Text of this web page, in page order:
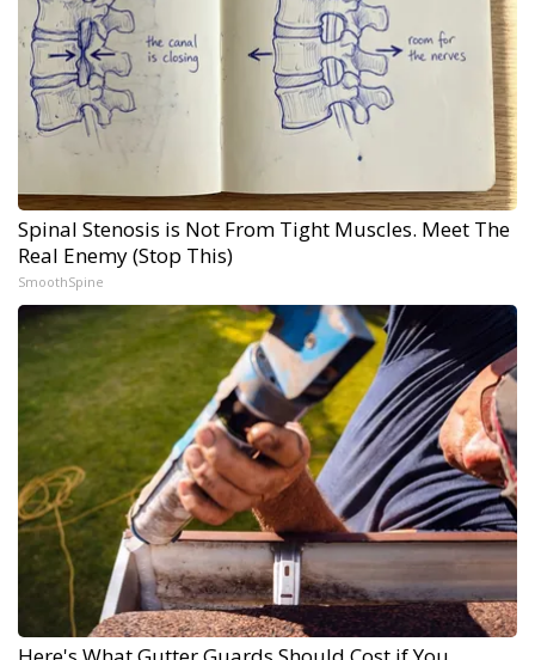
Spinal Stenosis is Not From Tight Muscles. Meet The
Real Enemy (Stop This)
SmoothSpine